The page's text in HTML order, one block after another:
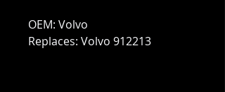
OEM: Volvo
Replaces: Volvo 912213